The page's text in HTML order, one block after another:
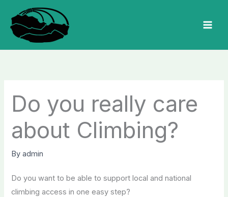
content
Do you really care
about Climbing?
Byadmin
Do you want to be able to support local and national
climbing access in one easy step?